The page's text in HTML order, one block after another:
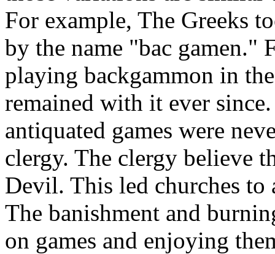
For example, The Greeks
by the name "bac gamen."
playing backgammon in
remained with it ever
antiquated games were
clergy. The clergy believe
Devil. This led churches to
The banishment and
on games and enjoying